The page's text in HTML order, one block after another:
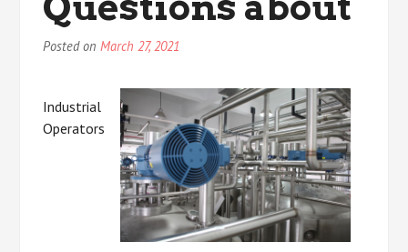
Posted onMarch 27, 2021
Industrial
Operators